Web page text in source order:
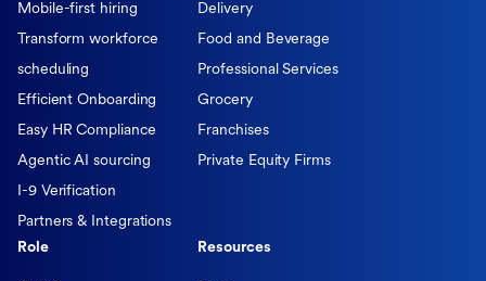
Mobile-first hiring
Transform workforce
scheduling
Efficient Onboarding
Easy HR Compliance
Agentic AI sourcing
I-9 Verification
Partners & Integrations
Delivery
Food and Beverage
Professional Services
Grocery
Franchises
Private Equity Firms
Role Resources